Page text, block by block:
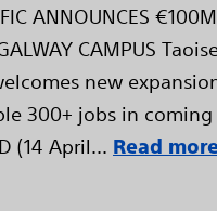
ANNOUNCES €100M
CAMPUS
new
300+ jobs in coming
(14 April... Read